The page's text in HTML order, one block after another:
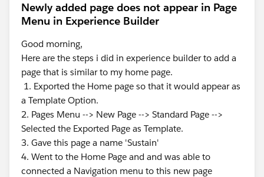
Newly added page does not appear in Page
Menu in Experience Builder
Good morning,
Here are the steps i did in experience builder to add a
page that is similar to my home page.
1. Exported the Home page so that it would appear as
a Template Option.
2. Pages Menu --> New Page --> Standard Page -->
Selected the Exported Page as Template.
3. Gave this page a name 'Sustain'
4. Went to the Home Page and and was able to
connected a Navigation menu to this new page